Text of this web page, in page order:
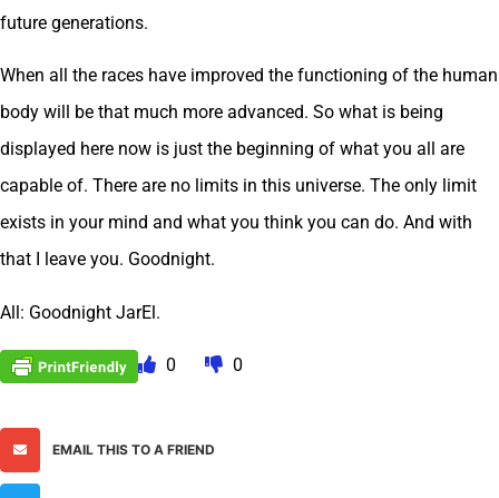
future generations.
When all the races have improved the functioning of the human
body will be that much more advanced. So what is being
displayed here now is just the beginning of what you all are
capable of. There are no limits in this universe. The only limit
exists in your mind and what you think you can do. And with
that I leave you. Goodnight.
All: Goodnight JarEl.
0 0
EMAIL THIS TO A FRIEND